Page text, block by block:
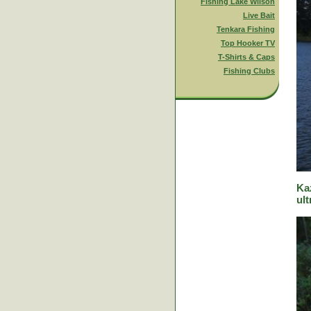
Live Bait
Tenkara Fishing
Top Hooker TV
T-Shirts & Caps
Fishing Clubs